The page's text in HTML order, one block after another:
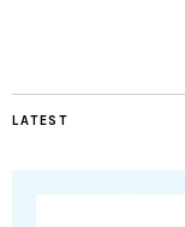
LATEST